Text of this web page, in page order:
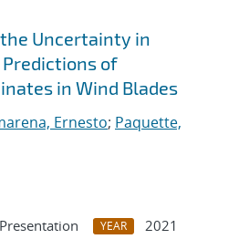
Uncertainty in
of
in Wind Blades
Ernesto; Paquette,
YEAR
2021